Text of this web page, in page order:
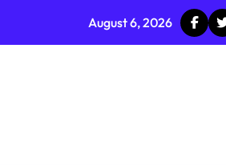
August 6, 2026